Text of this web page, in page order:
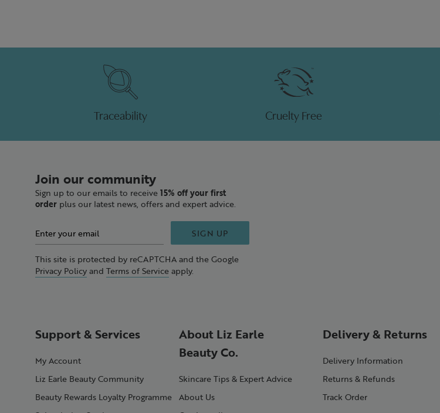
Traceability Cruelty Free
Join our community
Sign up to our emails to receive 15% off your first
order plus our latest news, offers and expert advice.
SIGN UP
This site is protected by reCAPTCHA and the Google
Privacy Policy and Terms of Service apply.
Support & Services
My Account
Liz Earle Beauty Community
Beauty Rewards Loyalty Programme
About Liz Earle
Beauty Co.
Skincare Tips & Expert Advice
About Us
Delivery & Returns
Delivery Information
Returns & Refunds
Track Order